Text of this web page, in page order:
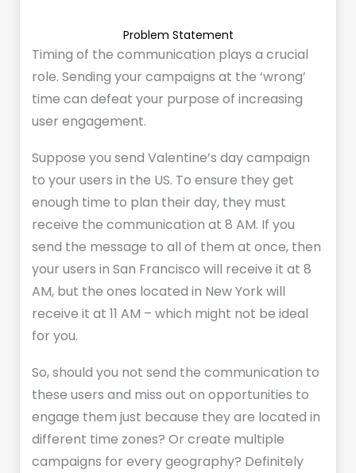
Problem Statement
Timing of the communication plays a crucial
role. Sending your campaigns at the ‘wrong’
time can defeat your purpose of increasing
user engagement.
Suppose you send Valentine’s day campaign
to your users in the US. To ensure they get
enough time to plan their day, they must
receive the communication at 8 AM. If you
send the message to all of them at once, then
your users in San Francisco will receive it at 8
AM, but the ones located in New York will
receive it at 11 AM – which might not be ideal
for you.
So, should you not send the communication to
these users and miss out on opportunities to
engage them just because they are located in
different time zones? Or create multiple
campaigns for every geography? Definitely